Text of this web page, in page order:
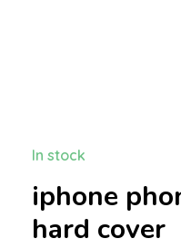
iphone
hard cover
In stock